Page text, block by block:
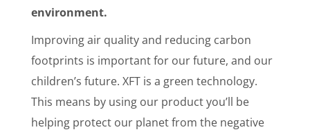
environment.
Improving air quality and reducing carbon
footprints is important for our future, and our
children’s future. XFT is a green technology.
This means by using our product you’ll be
helping protect our planet from the negative